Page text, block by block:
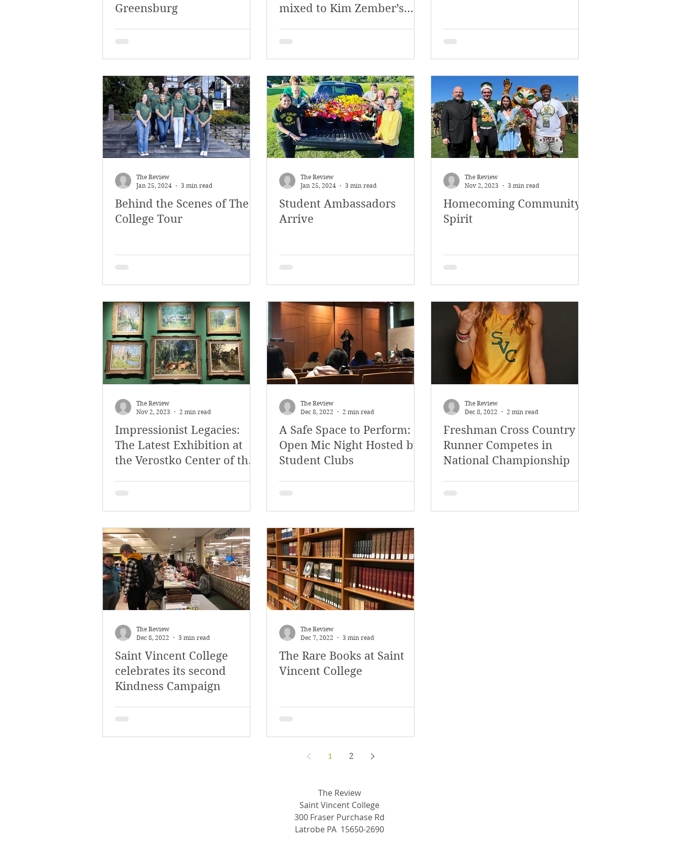
Greensburg
mixed to Kim Zember’s
Behind the Scenes of The
College Tour
The Review
Jan 25, 2024
3 min read
Student Ambassadors
Arrive
The Review
Jan 25, 2024
3 min read
Homecoming Community
Spirit
The Review
Nov 2, 2023
3 min read
Impressionist Legacies:
The Latest Exhibition at
the Verostko Center of the
The Review
Nov 2, 2023
2 min read
A Safe Space to Perform:
Open Mic Night Hosted by
Student Clubs
The Review
Dec 8, 2022
2 min read
Freshman Cross Country
Runner Competes in
National Championship
The Review
Dec 8, 2022
2 min read
Saint Vincent College
celebrates its second
Kindness Campaign
The Review
Dec 8, 2022
3 min read
The Rare Books at Saint
Vincent College
The Review
Dec 7, 2022
3 min read
1 2
The Review
Saint Vincent College
300 Fraser Purchase Rd
Latrobe PA 15650-2690